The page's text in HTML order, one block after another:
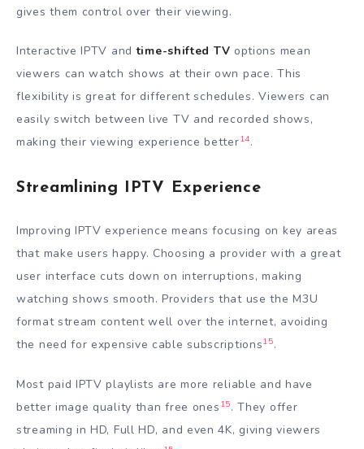
gives them control over their viewing.
Interactive IPTV andtime-shifted TV options mean
viewers can watch shows at their own pace. This
flexibility is great for different schedules. Viewers can
easily switch between live TV and recorded shows,
making their viewing experience better14.
Streamlining IPTV Experience
Improving IPTV experience means focusing on key areas
that make users happy. Choosing a provider with a great
user interface cuts down on interruptions, making
watching shows smooth. Providers that use the M3U
format stream content well over the internet, avoiding
the need for expensive cable subscriptions15.
Most paid IPTV playlists are more reliable and have
better image quality than free ones 15. They offer
streaming in HD, Full HD, and even 4K, giving viewers